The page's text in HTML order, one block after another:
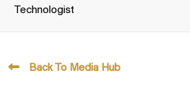
Technologist
Back To Media Hub